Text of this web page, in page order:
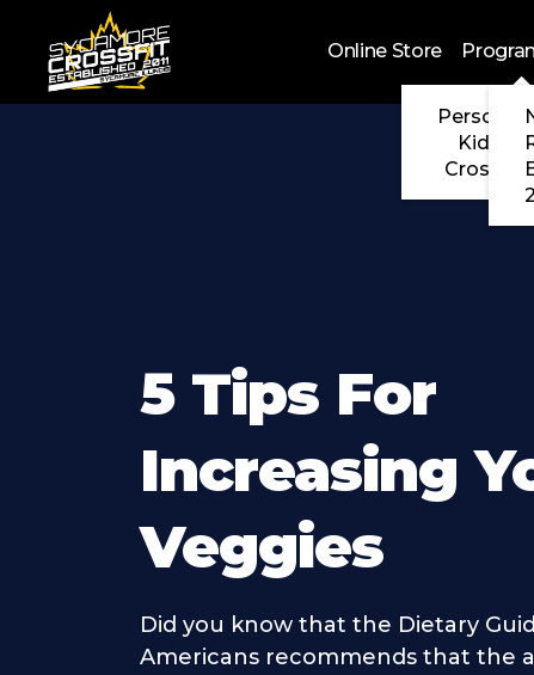
Skip to main content
Online Store
Personal
Kids
CrossFit
5 Tips For
Increasing
Veggies
Did you know that the Dietary
Americans recommends that the